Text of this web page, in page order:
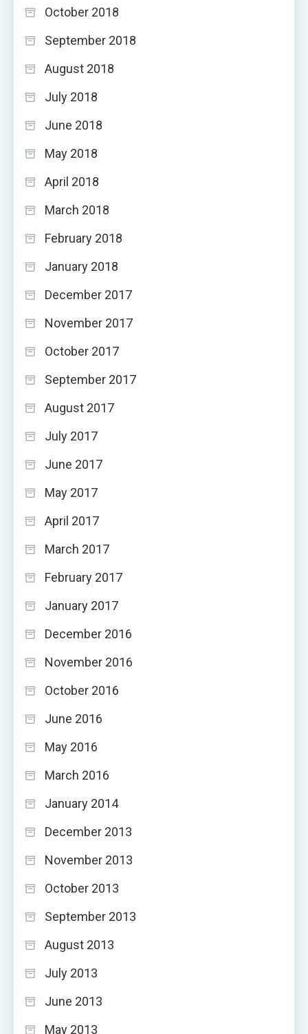
October 2018
September 2018
August 2018
July 2018
June 2018
May 2018
April 2018
March 2018
February 2018
January 2018
December 2017
November 2017
October 2017
September 2017
August 2017
July 2017
June 2017
May 2017
April 2017
March 2017
February 2017
January 2017
December 2016
November 2016
October 2016
June 2016
May 2016
March 2016
January 2014
December 2013
November 2013
October 2013
September 2013
August 2013
July 2013
June 2013
May 2013